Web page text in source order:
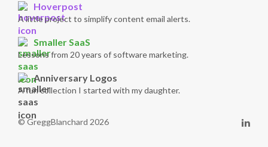
Hoverpost
A little project to simplify content email alerts.
Smaller SaaS
Lessons from 20 years of software marketing.
Anniversary Logos
A fun collection I started with my daughter.
© GreggBlanchard 2026